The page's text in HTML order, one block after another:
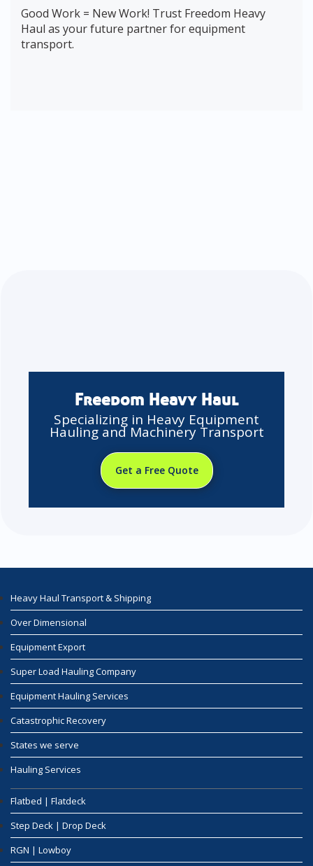
Good Work = New Work! Trust Freedom Heavy
Haul as your future partner for equipment
transport.
Freedom Heavy Haul
Specializing in Heavy Equipment
Hauling and Machinery Transport
Get a Free Quote
Heavy Haul Transport & Shipping
Over Dimensional
Equipment Export
Super Load Hauling Company
Equipment Hauling Services
Catastrophic Recovery
States we serve
Hauling Services
Flatbed | Flatdeck
Step Deck | Drop Deck
RGN | Lowboy